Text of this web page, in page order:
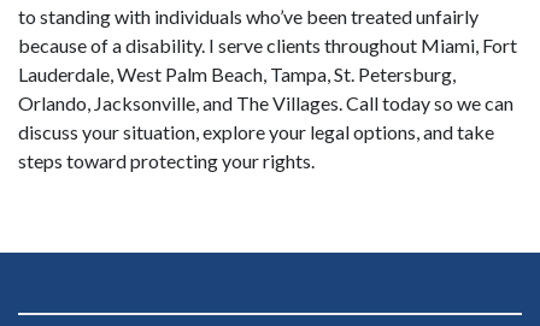
to standing with individuals who’ve been treated unfairly
because of a disability. I serve clients throughout Miami, Fort
Lauderdale, West Palm Beach, Tampa, St. Petersburg,
Orlando, Jacksonville, and The Villages. Call today so we can
discuss your situation, explore your legal options, and take
steps toward protecting your rights.